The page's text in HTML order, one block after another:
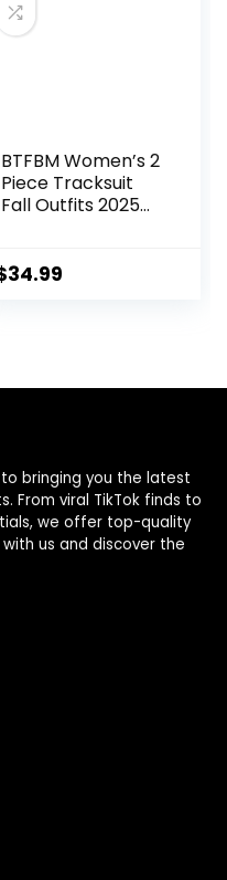
BTFBM Women’s 2
Piece Tracksuit
Fall Outfits 2025
Sweatpants
34.99
bringing you the latest
From viral TikTok finds to
we offer top-quality
us and discover the